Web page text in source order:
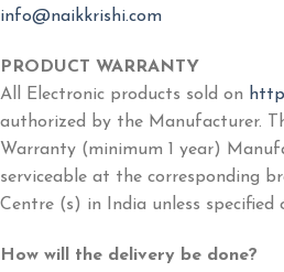
info@naikkrishi.com
PRODUCT WARRANTY
All Electronic products sold on
authorized by the Manufacturer.
Warranty (minimum 1 year)
serviceable at the corresponding
Centre (s) in India unless specified
How will the delivery be done?